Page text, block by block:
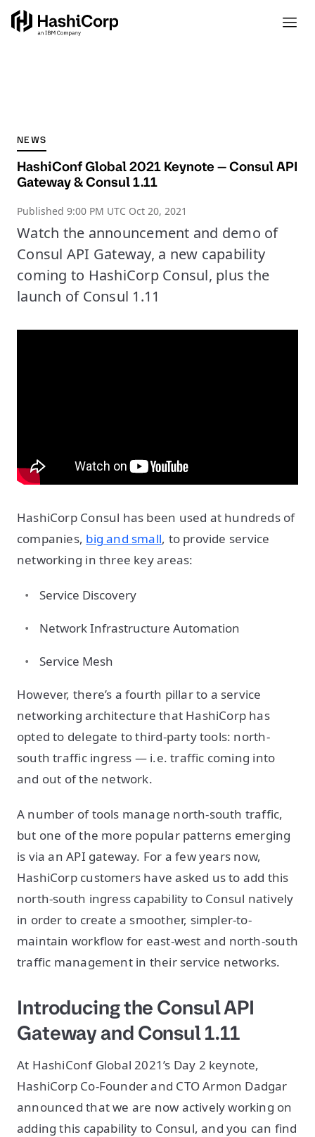
NEWS
HashiConf Global 2021 Keynote — Consul API
Gateway & Consul 1.11
Published 9:00 PM UTC Oct 20, 2021
Watch the announcement and demo of
Consul API Gateway, a new capability
coming to HashiCorp Consul, plus the
launch of Consul 1.11
HashiCorp Consul has been used at hundreds of
companies, big and small, to provide service
networking in three key areas:
Service Discovery
Network Infrastructure Automation
Service Mesh
However, there’s a fourth pillar to a service
networking architecture that HashiCorp has
opted to delegate to third-party tools: north-
south traffic ingress — i.e. traffic coming into
and out of the network.
A number of tools manage north-south traffic,
but one of the more popular patterns emerging
is via an API gateway. For a few years now,
HashiCorp customers have asked us to add this
north-south ingress capability to Consul natively
in order to create a smoother, simpler-to-
maintain workflow for east-west and north-south
traffic management in their service networks.
Introducing the Consul API
Gateway and Consul 1.11
At HashiConf Global 2021’s Day 2 keynote,
HashiCorp Co-Founder and CTO Armon Dadgar
announced that we are now actively working on
adding this capability to Consul, and you can find